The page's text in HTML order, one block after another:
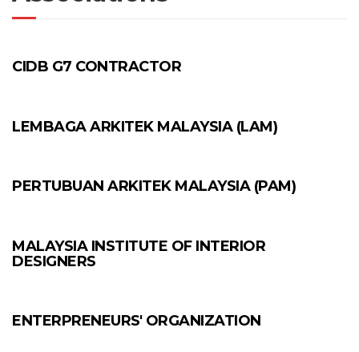
CIDB G7 CONTRACTOR
LEMBAGA ARKITEK MALAYSIA (LAM)
PERTUBUAN ARKITEK MALAYSIA (PAM)
MALAYSIA INSTITUTE OF INTERIOR
DESIGNERS
ENTERPRENEURS' ORGANIZATION